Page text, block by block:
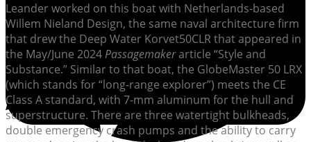
Leander worked on this boat with Netherlands-based
Willem Nieland Design, the same naval architecture firm
that drew the Deep Water Korvet50CLR that appeared in
the May/June 2024Passagemakerarticle “Style and
Substance.” Similar to that boat, the GlobeMaster 50 LRX
(which stands for “long-range explorer”) meets the CE
Class A standard, with 7-mm aluminum for the hull and
superstructure. There are three watertight bulkheads,
double emergency crash pumps and the ability to carry